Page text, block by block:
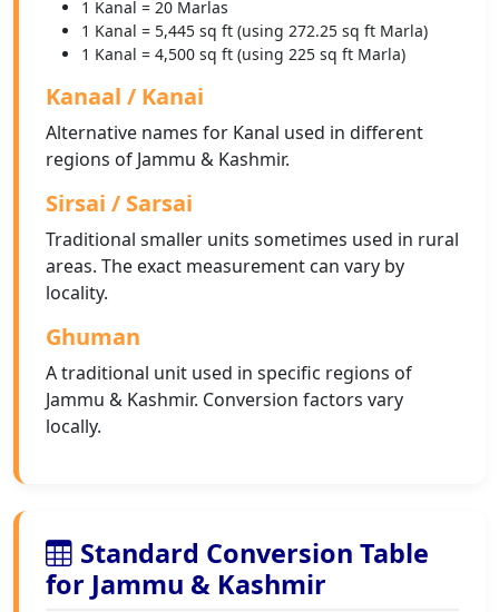
1 Kanal = 20 Marlas
1 Kanal = 5,445 sq ft (using 272.25 sq ft Marla)
1 Kanal = 4,500 sq ft (using 225 sq ft Marla)
Kanaal / Kanai
Alternative names for Kanal used in different
regions of Jammu & Kashmir.
Sirsai / Sarsai
Traditional smaller units sometimes used in rural
areas. The exact measurement can vary by
locality.
Ghuman
A traditional unit used in specific regions of
Jammu & Kashmir. Conversion factors vary
locally.
Standard Conversion Table
for Jammu & Kashmir